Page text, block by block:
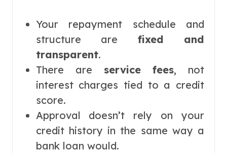
Your repayment schedule and
structure arefixed and
transparent.
There are service fees, not
interest charges tied to a credit
score.
Approval doesn’t rely on your
credit history in the same way a
bank loan would.